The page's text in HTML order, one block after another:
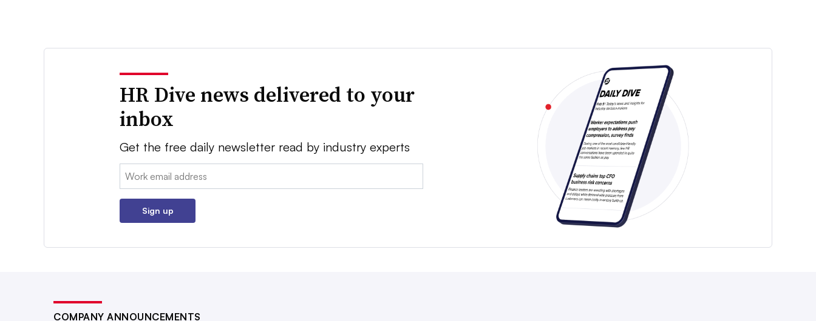
HR Dive news delivered to your
inbox
Get the free daily newsletter read by industry experts
Email:
Sign up
COMPANY ANNOUNCEMENTS